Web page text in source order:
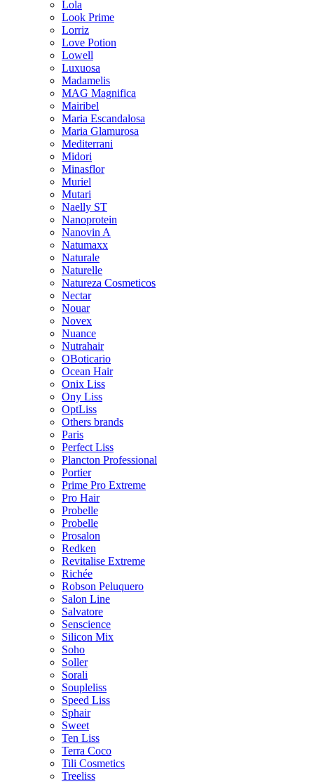
Lola
Look Prime
Lorriz
Love Potion
Lowell
Luxuosa
Madamelis
MAG Magnifica
Mairibel
Maria Escandalosa
Maria Glamurosa
Mediterrani
Midori
Minasflor
Muriel
Mutari
Naelly ST
Nanoprotein
Nanovin A
Natumaxx
Naturale
Naturelle
Natureza Cosmeticos
Nectar
Nouar
Novex
Nuance
Nutrahair
OBoticario
Ocean Hair
Onix Liss
Ony Liss
OptLiss
Others brands
Paris
Perfect Liss
Plancton Professional
Portier
Prime Pro Extreme
Pro Hair
Probelle
Probelle
Prosalon
Redken
Revitalise Extreme
Richée
Robson Peluquero
Salon Line
Salvatore
Senscience
Silicon Mix
Soho
Soller
Sorali
Soupleliss
Speed Liss
Sphair
Sweet
Ten Liss
Terra Coco
Tili Cosmetics
Treeliss